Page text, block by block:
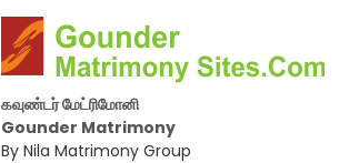
கவுண்டர் மேட்ரிமோனி
Gounder Matrimony
By Nila Matrimony Group